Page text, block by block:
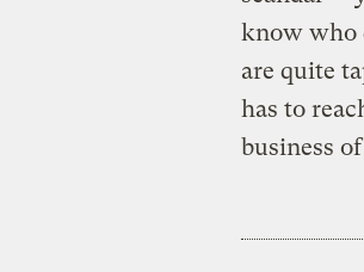
know who
are quite
has to
business